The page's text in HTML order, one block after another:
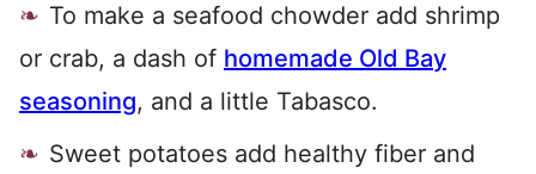
To make a seafood chowder add shrimp
or crab, a dash of homemade Old Bay
seasoning, and a little Tabasco.
Sweet potatoes add healthy fiber and